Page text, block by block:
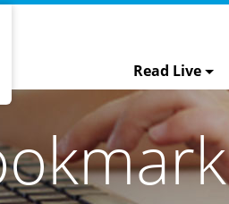
Read Live